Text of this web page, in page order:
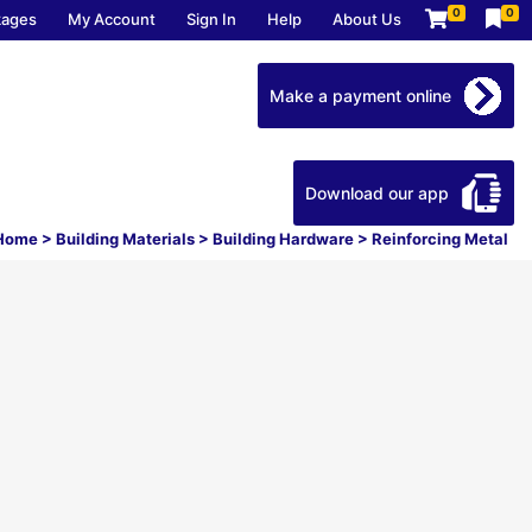
My Account Sign In Help About Us 0 0
> Building Materials > Building Hardware > Reinforcing Metal
Make a payment online
Download our app